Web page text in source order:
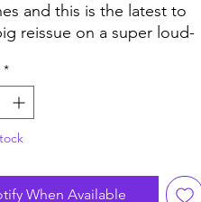
and this is the latest to
reissue on a super loud-
It's a well-known classic
respecting reggae fan
and blows up any
when tweaked like
produced by Studio One
*
When Available